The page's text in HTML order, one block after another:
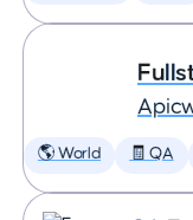
🌎 World 🧾 QA